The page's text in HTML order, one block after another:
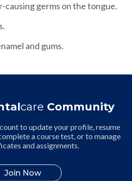
causing germs on the tongue.
and gums.
care Community
to update your profile, resume
a course test, or to manage
and assignments.
Join Now